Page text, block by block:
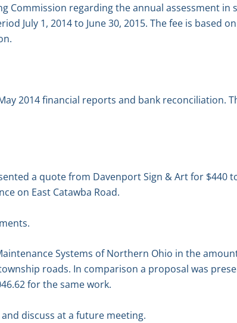
Commission regarding the annual assessment in
July 1, 2014 to June 30, 2015. The fee is based
2014 financial reports and bank reconciliation.
a quote from Davenport Sign & Art for $440
on East Catawba Road.
Systems of Northern Ohio in the
roads. In comparison a proposal was
for the same work.
discuss at a future meeting.